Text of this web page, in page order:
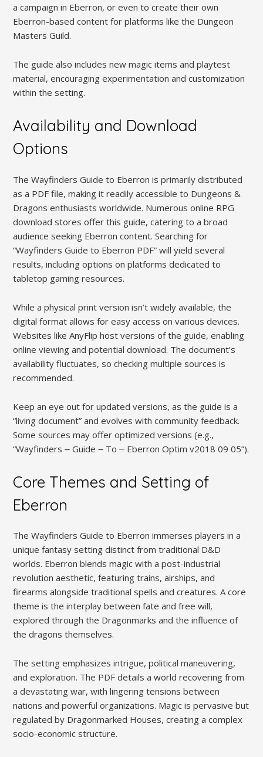
a campaign in Eberron, or even to create their own
Eberron-based content for platforms like the Dungeon
Masters Guild.
The guide also includes new magic items and playtest
material, encouraging experimentation and customization
within the setting.
Availability and Download
Options
The Wayfinders Guide to Eberron is primarily distributed
as a PDF file, making it readily accessible to Dungeons &
Dragons enthusiasts worldwide. Numerous online RPG
download stores offer this guide, catering to a broad
audience seeking Eberron content. Searching for
“Wayfinders Guide to Eberron PDF” will yield several
results, including options on platforms dedicated to
tabletop gaming resources.
While a physical print version isn’t widely available, the
digital format allows for easy access on various devices.
Websites like AnyFlip host versions of the guide, enabling
online viewing and potential download. The document’s
availability fluctuates, so checking multiple sources is
recommended.
Keep an eye out for updated versions, as the guide is a
“living document” and evolves with community feedback.
Some sources may offer optimized versions (e.g.,
“Wayfinders ౼ Guide ౼ To ⏤ Eberron Optim v2018 09 05”).
Core Themes and Setting of
Eberron
The Wayfinders Guide to Eberron immerses players in a
unique fantasy setting distinct from traditional D&D
worlds. Eberron blends magic with a post-industrial
revolution aesthetic, featuring trains, airships, and
firearms alongside traditional spells and creatures. A core
theme is the interplay between fate and free will,
explored through the Dragonmarks and the influence of
the dragons themselves.
The setting emphasizes intrigue, political maneuvering,
and exploration. The PDF details a world recovering from
a devastating war, with lingering tensions between
nations and powerful organizations. Magic is pervasive but
regulated by Dragonmarked Houses, creating a complex
socio-economic structure.